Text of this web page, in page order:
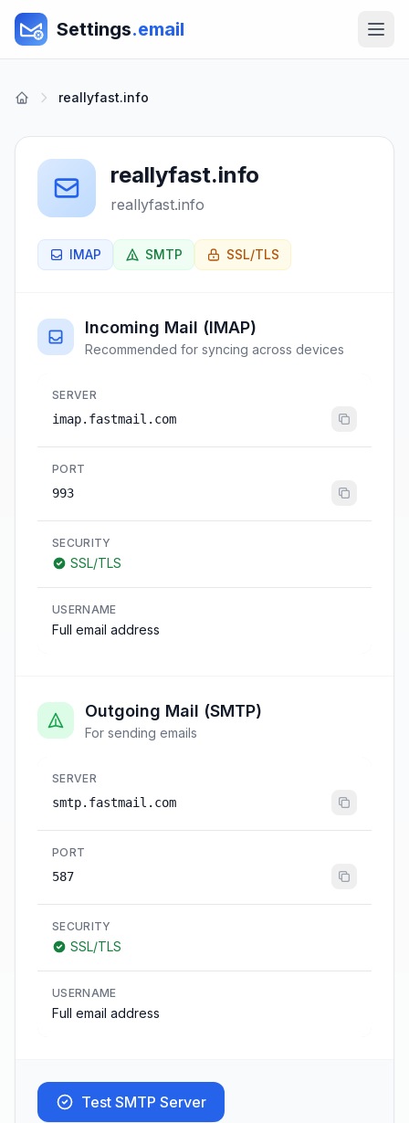
Settings.email
reallyfast.info
reallyfast.info
reallyfast.info
IMAP SMTP SSL/TLS
Incoming Mail (IMAP)
Recommended for syncing across devices
SERVER
imap.fastmail.com
PORT
993
SECURITY
SSL/TLS
USERNAME
Full email address
Outgoing Mail (SMTP)
For sending emails
SERVER
smtp.fastmail.com
PORT
587
SECURITY
SSL/TLS
USERNAME
Full email address
Test SMTP Server